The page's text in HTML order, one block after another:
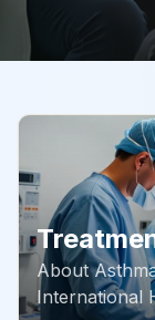
About
International